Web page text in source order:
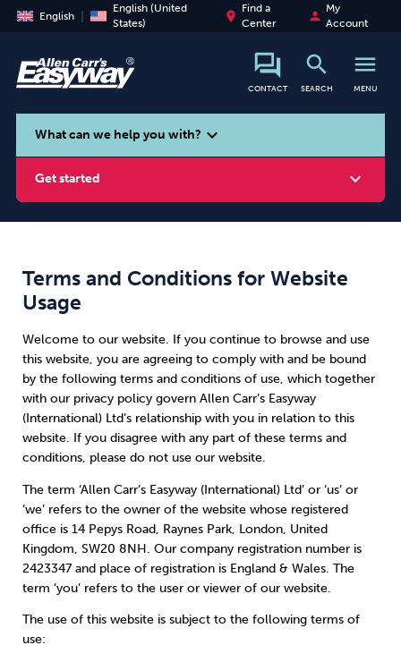
English
English (United
States)
place
Find a
Center
person
My
Account
CONTACT
search
SEARCH
menu
MENU
search
What can we help you with? expand_more
Get started expand_more
Smoking
Weight Emotional Eating Sugar
Drugs Cannabis Cocaine
Opioids Gambling Technology
Terms and Conditions for Website
Usage
Welcome to our website. If you continue to browse and use
this website, you are agreeing to comply with and be bound
by the following terms and conditions of use, which together
with our privacy policy govern Allen Carr’s Easyway
(International) Ltd’s relationship with you in relation to this
website. If you disagree with any part of these terms and
conditions, please do not use our website.
The term ‘Allen Carr’s Easyway (International) Ltd’ or ‘us’ or
‘we’ refers to the owner of the website whose registered
office is 14 Pepys Road, Raynes Park, London, United
Kingdom, SW20 8NH. Our company registration number is
2423347 and place of registration is England & Wales. The
term ‘you’ refers to the user or viewer of our website.
The use of this website is subject to the following terms of
use: